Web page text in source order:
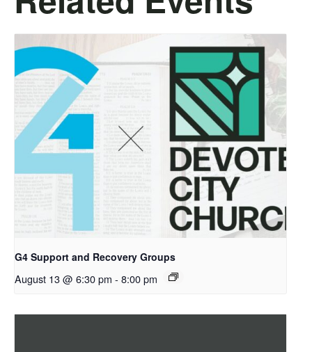
G4 Support and Recovery Groups
August 13 @ 6:30 pm - 8:00 pm